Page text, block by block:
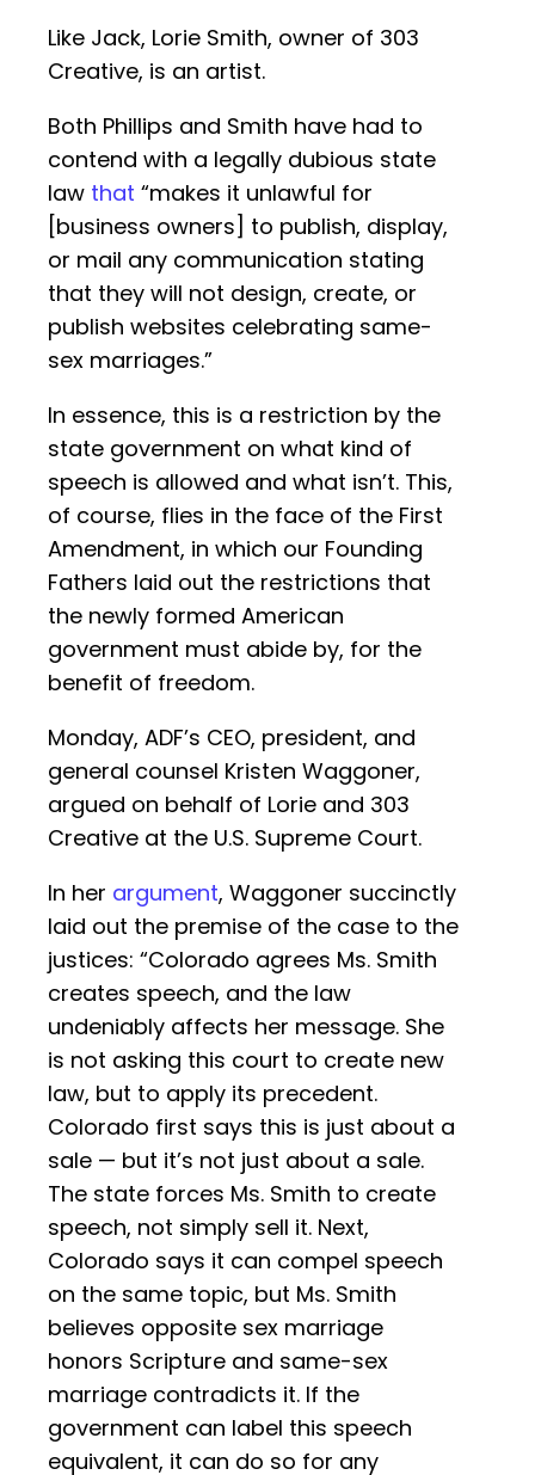
Like Jack, Lorie Smith, owner of 303
Creative, is an artist.
Both Phillips and Smith have had to
contend with a legally dubious state
law that “makes it unlawful for
[business owners] to publish, display,
or mail any communication stating
that they will not design, create, or
publish websites celebrating same-
sex marriages.”
In essence, this is a restriction by the
state government on what kind of
speech is allowed and what isn’t. This,
of course, flies in the face of the First
Amendment, in which our Founding
Fathers laid out the restrictions that
the newly formed American
government must abide by, for the
benefit of freedom.
Monday, ADF’s CEO, president, and
general counsel Kristen Waggoner,
argued on behalf of Lorie and 303
Creative at the U.S. Supreme Court.
In her argument, Waggoner succinctly
laid out the premise of the case to the
justices: “Colorado agrees Ms. Smith
creates speech, and the law
undeniably affects her message. She
is not asking this court to create new
law, but to apply its precedent.
Colorado first says this is just about a
sale — but it’s not just about a sale.
The state forces Ms. Smith to create
speech, not simply sell it. Next,
Colorado says it can compel speech
on the same topic, but Ms. Smith
believes opposite sex marriage
honors Scripture and same-sex
marriage contradicts it. If the
government can label this speech
equivalent, it can do so for any